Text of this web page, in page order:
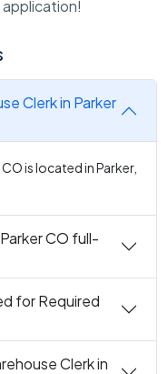
Clerk in Parker
is located in Parker,
CO full-
for Required
Clerk in